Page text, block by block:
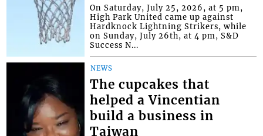
On Saturday, July 25, 2026, at 5 pm,
High Park United came up against
Hardknock Lightning Strikers, while
on Sunday, July 26th, at 4 pm, S&D
Success N...
NEWS
The cupcakes that
helped a Vincentian
build a business in
Taiwan